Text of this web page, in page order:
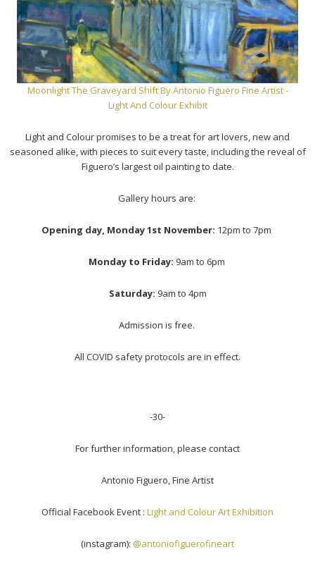
Moonlight The Graveyard ShiftBy Antonio Figuero Fine Artist -
Light And Colour Exhibit
Light and Colour promises to be a treat for art lovers, new and
seasoned alike, with pieces to suit every taste, including the reveal of
Figuero’s largest oil painting to date.
Gallery hours are:
Opening day, Monday 1st November: 12pm to 7pm
Monday to Friday: 9am to 6pm
Saturday: 9am to 4pm
Admission is free.
All COVID safety protocols are in effect.
-30-
For further information, please contact
Antonio Figuero, Fine Artist
Official Facebook Event : Light and Colour Art Exhibition
(instagram): @antoniofiguerofineart